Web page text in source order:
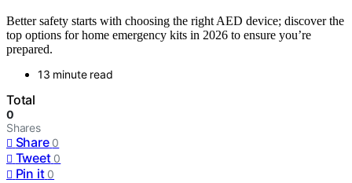
Better safety starts with choosing the right AED device; discover the
top options for home emergency kits in 2026 to ensure you’re
prepared.
13 minute read
Total
0
Shares
Share 0
Tweet 0
Pin it 0